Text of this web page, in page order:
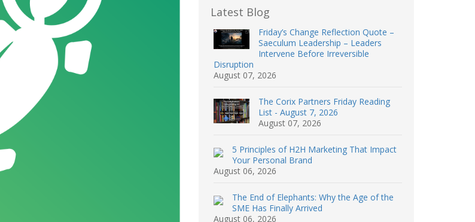
Latest Blog
Friday’s Change Reflection Quote –
Saeculum Leadership – Leaders
Intervene Before Irreversible
Disruption
August 07, 2026
The Corix Partners Friday Reading
List - August 7, 2026
August 07, 2026
5 Principles of H2H Marketing That Impact
Your Personal Brand
August 06, 2026
The End of Elephants: Why the Age of the
SME Has Finally Arrived
August 06, 2026